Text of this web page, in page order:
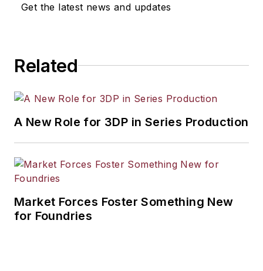
Get the latest news and updates
Related
A New Role for 3DP in Series Production
Market Forces Foster Something New
for Foundries